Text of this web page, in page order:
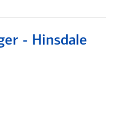
- Hinsdale